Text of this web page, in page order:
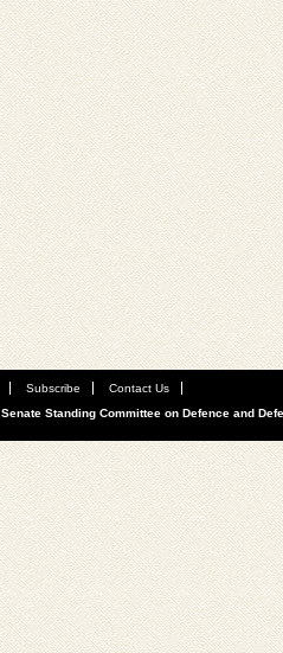
Subscribe
Contact Us
Senate Standing Committee on Defence and